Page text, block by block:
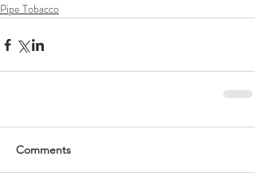
Pipe Tobacco
Comments